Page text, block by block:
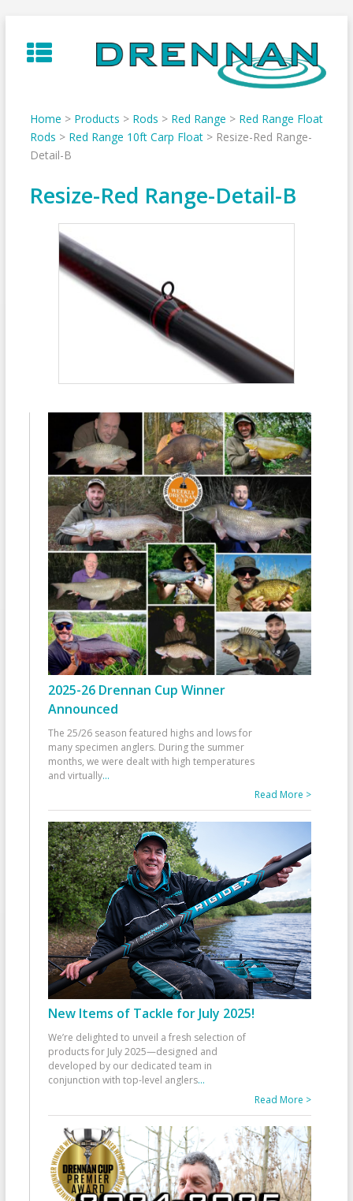
to
content
Home > Products > Rods > Red Range > Red Range Float
Rods > Red Range 10ft Carp Float> Resize-Red Range-
Detail-B
Resize-Red Range-Detail-B
2025-26 Drennan Cup Winner
Announced
The 25/26 season featured highs and lows for
many specimen anglers. During the summer
months, we were dealt with high temperatures
and virtually...
Read More >
New Items of Tackle for July 2025!
We’re delighted to unveil a fresh selection of
products for July 2025—designed and
developed by our dedicated team in
conjunction with top-level anglers...
Read More >